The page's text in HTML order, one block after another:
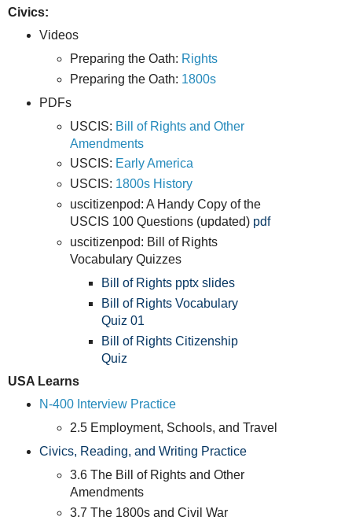
Civics:
Videos
Preparing the Oath: Rights
Preparing the Oath: 1800s
PDFs
USCIS: Bill of Rights and Other
Amendments
USCIS: Early America
USCIS: 1800s History
uscitizenpod: A Handy Copy of the
USCIS 100 Questions (updated) pdf
uscitizenpod: Bill of Rights
Vocabulary Quizzes
Bill of Rights pptx slides
Bill of Rights Vocabulary
Quiz 01
Bill of Rights Citizenship
Quiz
USA Learns
N-400 Interview Practice
2.5 Employment, Schools, and Travel
Civics, Reading, and Writing Practice
3.6 The Bill of Rights and Other
Amendments
3.7 The 1800s and Civil War